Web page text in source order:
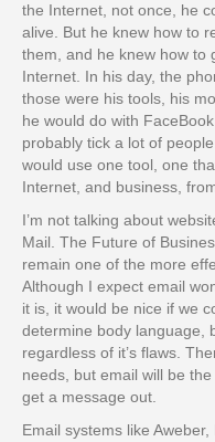
the Internet, not once, he
alive. But he knew how to
them, and he knew how to
Internet. In his day, the
those were his tools, his
he would do with
probably tick a lot of
would use one tool, one
Internet, and business,
I’m not talking about
Mail. The Future of
remain one of the more
Although I expect email
it is, it would be nice if we
determine body language,
regardless of it’s flaws.
needs, but email will be
get a message out.
Email systems like